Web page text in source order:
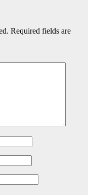
Required fields are